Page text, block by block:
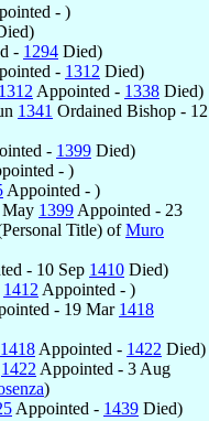
- )
- 1294 Died)
- 1312 Died)
1312 Appointed - 1338 Died)
1341 Ordained Bishop - 12
- 1399 Died)
- )
Appointed - )
1399 Appointed - 23
Title) ofMuro
- 10 Sep 1410 Died)
1412 Appointed - )
- 19 Mar 1418
1418 Appointed - 1422 Died)
1422 Appointed - 3 Aug
)
Appointed - 1439 Died)